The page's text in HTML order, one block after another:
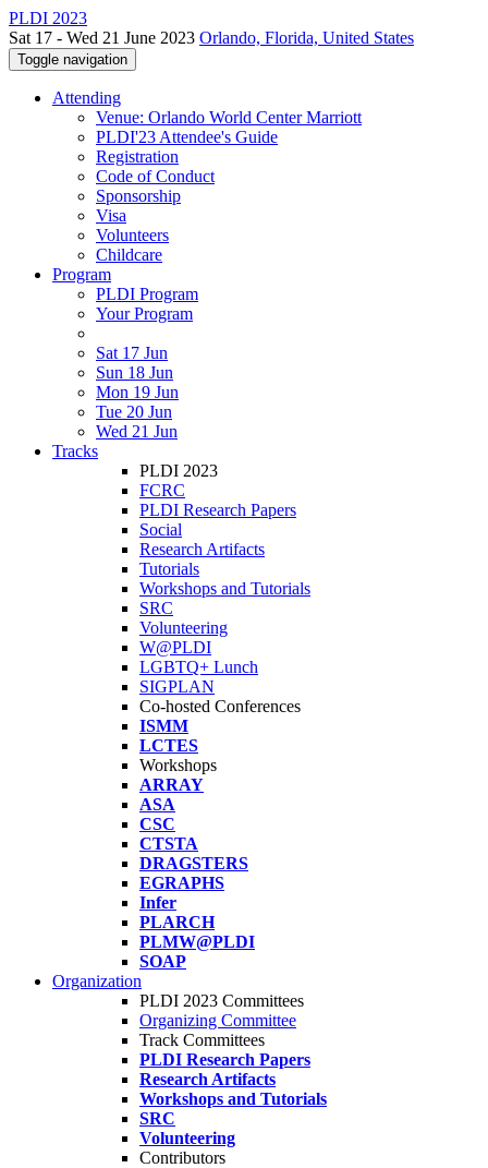
PLDI 2023
Sat 17 - Wed 21 June 2023 Orlando, Florida, United States
Toggle navigation
Attending
Venue: Orlando World Center Marriott
PLDI'23 Attendee's Guide
Registration
Code of Conduct
Sponsorship
Visa
Volunteers
Childcare
Program
PLDI Program
Your Program
Sat 17 Jun
Sun 18 Jun
Mon 19 Jun
Tue 20 Jun
Wed 21 Jun
Tracks
PLDI 2023
FCRC
PLDI Research Papers
Social
Research Artifacts
Tutorials
Workshops and Tutorials
SRC
Volunteering
W@PLDI
LGBTQ+ Lunch
SIGPLAN
Co-hosted Conferences
ISMM
LCTES
Workshops
ARRAY
ASA
CSC
CTSTA
DRAGSTERS
EGRAPHS
Infer
PLARCH
PLMW@PLDI
SOAP
Organization
PLDI 2023 Committees
Organizing Committee
Track Committees
PLDI Research Papers
Research Artifacts
Workshops and Tutorials
SRC
Volunteering
Contributors